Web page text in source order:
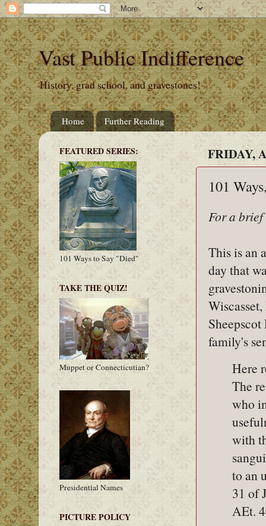
Vast Public Indifference
History, grad school, and gravestones!
Home Further Reading
FRIDAY,
101
For a
This is an
day that
family's
Here
The
who
with
to an
31 of
AEt.
FEATURED SERIES:
101 Ways to Say "Died"
TAKE THE QUIZ!
Muppet or Connecticutian?
Presidential Names
PICTURE POLICY